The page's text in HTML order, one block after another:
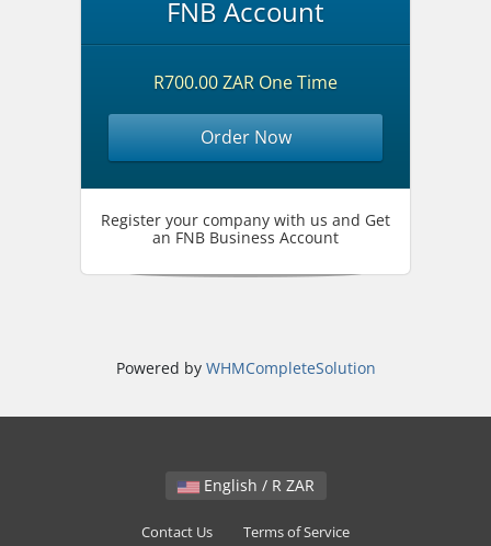
FNB Account
R700.00 ZAR One Time
Order Now
Register your company with us and Get
an FNB Business Account
Powered by WHMCompleteSolution
English / R ZAR
Contact Us Terms of Service